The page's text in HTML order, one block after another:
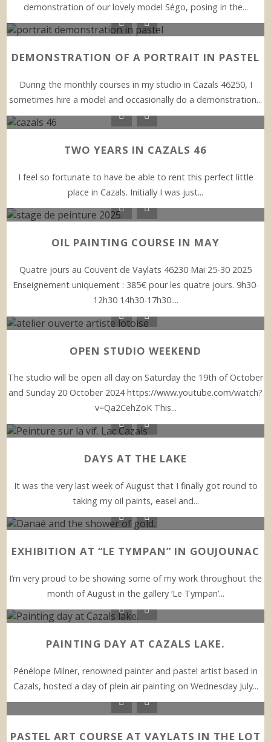
demonstration of our lovely model Ségo, posing in the...
DEMONSTRATION OF A PORTRAIT IN PASTEL
During the monthly courses in my studio in Cazals 46250, I
sometimes hire a model and occasionally do a demonstration...
TWO YEARS IN CAZALS 46
I feel so fortunate to have be able to rent this perfect little
place in Cazals. Initially I was just...
OIL PAINTING COURSE IN MAY
Quatre jours au Couvent de Vaylats 46230 Mai 25-30 2025
Enseignement uniquement : 385€ pour les quatre jours. 9h30-
12h30 14h30-17h30....
OPEN STUDIO WEEKEND
The studio will be open all day on Saturday the 19th of October
and Sunday 20 October 2024 https://www.youtube.com/watch?
v=Qa2CehZoK This...
DAYS AT THE LAKE
It was the very last week of August that I finally got round to
taking my oil paints, easel and...
EXHIBITION AT “LE TYMPAN” IN GOUJOUNAC
I’m very proud to be showing some of my work throughout the
month of August in the gallery ‘Le Tympan’...
PAINTING DAY AT CAZALS LAKE.
Pénélope Milner, renowned painter and pastel artist based in
Cazals, hosted a day of plein air painting on Wednesday July...
PASTEL ART COURSE AT VAYLATS IN THE LOT